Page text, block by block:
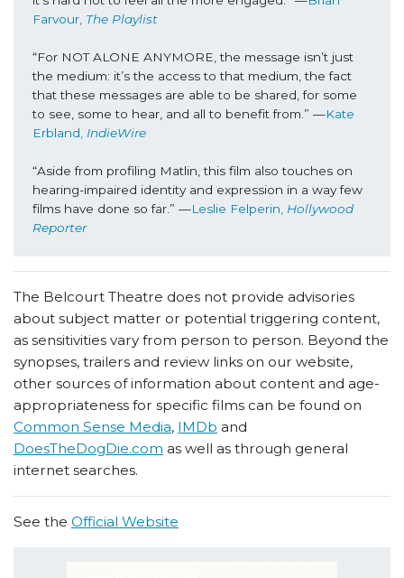
Farvour, The Playlist
“For NOT ALONE ANYMORE, the message isn’t just
the medium: it’s the access to that medium, the fact
that these messages are able to be shared, for some
to see, some to hear, and all to benefit from.” —Kate
Erbland, IndieWire
“Aside from profiling Matlin, this film also touches on
hearing-impaired identity and expression in a way few
films have done so far.” —Leslie Felperin, Hollywood
Reporter
The Belcourt Theatre does not provide advisories
about subject matter or potential triggering content,
as sensitivities vary from person to person. Beyond the
synopses, trailers and review links on our website,
other sources of information about content and age-
appropriateness for specific films can be found on
Common Sense Media, IMDb and
DoesTheDogDie.com as well as through general
internet searches.
See the Official Website